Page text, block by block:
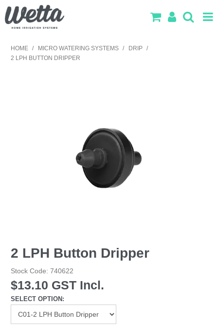
SHOP NOW
ABOUT US
CONTACT US
LOG IN
HOME / MICRO WATERING SYSTEMS / DRIP
/
2 LPH BUTTON DRIPPER
2 LPH Button Dripper
Stock Code: 740622
$13.10 GST Incl.
SELECT OPTION: